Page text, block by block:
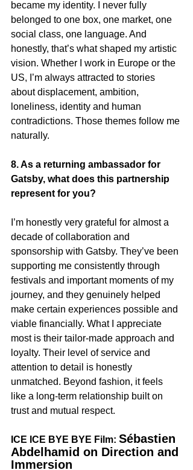
became my identity. I never fully
belonged to one box, one market, one
social class, one language. And
honestly, that’s what shaped my artistic
vision. Whether I work in Europe or the
US, I’m always attracted to stories
about displacement, ambition,
loneliness, identity and human
contradictions. Those themes follow me
naturally.
8. As a returning ambassador for
Gatsby, what does this partnership
represent for you?
I’m honestly very grateful for almost a
decade of collaboration and
sponsorship with Gatsby. They’ve been
supporting me consistently through
festivals and important moments of my
journey, and they genuinely helped
make certain experiences possible and
viable financially. What I appreciate
most is their tailor-made approach and
loyalty. Their level of service and
attention to detail is honestly
unmatched. Beyond fashion, it feels
like a long-term relationship built on
trust and mutual respect.
ICE ICE BYE BYE Film: Sébastien
Abdelhamid on Direction and
Immersion